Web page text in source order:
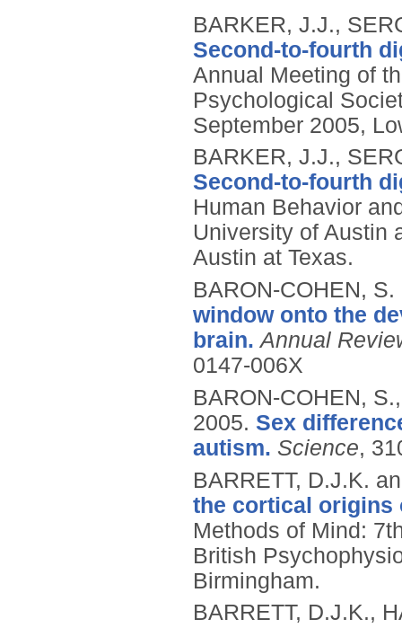
BARKER, J.J.,
Second-to-fourth
Annual Meeting of
Psychological
September 2005,
BARKER, J.J.,
Second-to-fourth
Human Behavior
University of Austin
Austin at Texas.
BARON-COHEN,
window onto the
brain. Annual
0147-006X
BARON-COHEN,
2005. Sex
autism. Science,
BARRETT, D.J.K.
the cortical origins
Methods of Mind:
British
Birmingham.
BARRETT, D.J.K.,